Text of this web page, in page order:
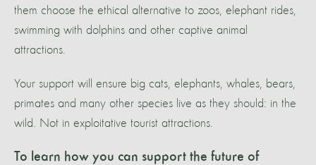
them choose the ethical alternative to zoos, elephant rides,
swimming with dolphins and other captive animal
attractions.
Your support will ensure big cats, elephants, whales, bears,
primates and many other species live as they should: in the
wild. Not in exploitative tourist attractions.
To learn how you can support the future of